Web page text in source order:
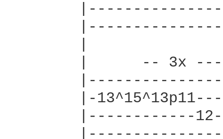
|      -- 3x
|-
|------------